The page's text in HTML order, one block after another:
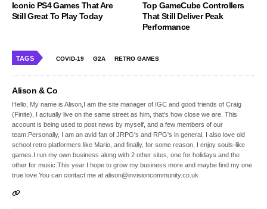
Iconic PS4 Games That Are
Still Great To Play Today
Top GameCube Controllers
That Still Deliver Peak
Performance
TAGS COVID-19 G2A RETRO GAMES
Alison & Co
Hello, My name is Alison,I am the site manager of IGC and good friends of Craig
(Finite), I actually live on the same street as him, that's how close we are. This
account is being used to post news by myself, and a few members of our
team.Personally, I am an avid fan of JRPG's and RPG's in general, I also love old
school retro platformers like Mario, and finally, for some reason, I enjoy souls-like
games.I run my own business along with 2 other sites, one for holidays and the
other for music.This year I hope to grow my business more and maybe find my one
true love.You can contact me at alison@invisioncommunity.co.uk